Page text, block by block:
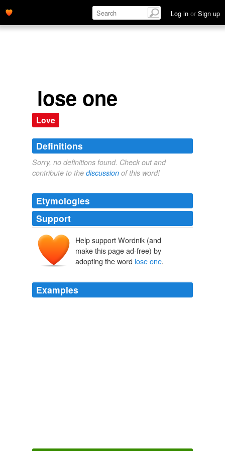
Log in or Sign up
lose one
Love
Definitions
Sorry, no definitions found. Check out and
contribute to the discussion of this word!
Etymologies
Support
Help support Wordnik (and
make this page ad-free) by
adopting the word lose one.
Examples